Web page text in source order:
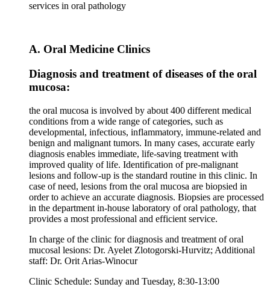
services in oral pathology
A. Oral Medicine Clinics
Diagnosis and treatment of diseases of the oral
mucosa:
the oral mucosa is involved by about 400 different medical
conditions from a wide range of categories, such as
developmental, infectious, inflammatory, immune-related and
benign and malignant tumors. In many cases, accurate early
diagnosis enables immediate, life-saving treatment with
improved quality of life. Identification of pre-malignant
lesions and follow-up is the standard routine in this clinic. In
case of need, lesions from the oral mucosa are biopsied in
order to achieve an accurate diagnosis. Biopsies are processed
in the department in-house laboratory of oral pathology, that
provides a most professional and efficient service.
In charge of the clinic for diagnosis and treatment of oral
mucosal lesions: Dr. Ayelet Zlotogorski-Hurvitz; Additional
staff: Dr. Orit Arias-Winocur
Clinic Schedule: Sunday and Tuesday, 8:30-13:00